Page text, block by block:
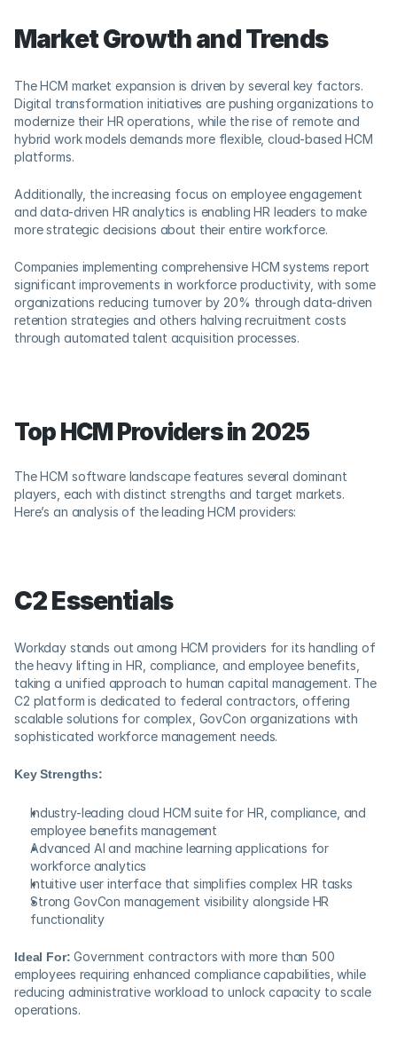
Market Growth and Trends
The HCM market expansion is driven by several key factors.
Digital transformation initiatives are pushing organizations to
modernize their HR operations, while the rise of remote and
hybrid work models demands more flexible, cloud-based HCM
platforms.
Additionally, the increasing focus on employee engagement
and data-driven HR analytics is enabling HR leaders to make
more strategic decisions about their entire workforce.
Companies implementing comprehensive HCM systems report
significant improvements in workforce productivity, with some
organizations reducing turnover by 20% through data-driven
retention strategies and others halving recruitment costs
through automated talent acquisition processes.
Top HCM Providers in 2025
The HCM software landscape features several dominant
players, each with distinct strengths and target markets.
Here’s an analysis of the leading HCM providers:
C2 Essentials
Workday stands out among HCM providers for its handling of
the heavy lifting in HR, compliance, and employee benefits,
taking a unified approach to human capital management. The
C2 platform is dedicated to federal contractors, offering
scalable solutions for complex, GovCon organizations with
sophisticated workforce management needs.
Key Strengths:
Industry-leading cloud HCM suite for HR, compliance, and
employee benefits management
Advanced AI and machine learning applications for
workforce analytics
Intuitive user interface that simplifies complex HR tasks
Strong GovCon management visibility alongside HR
functionality
Ideal For: Government contractors with more than 500
employees requiring enhanced compliance capabilities, while
reducing administrative workload to unlock capacity to scale
operations.